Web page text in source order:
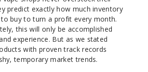
predict exactly how much inventory
buy to turn a profit every month.
this will only be accomplished
experience. But as we stated
with proven track records
temporary market trends.